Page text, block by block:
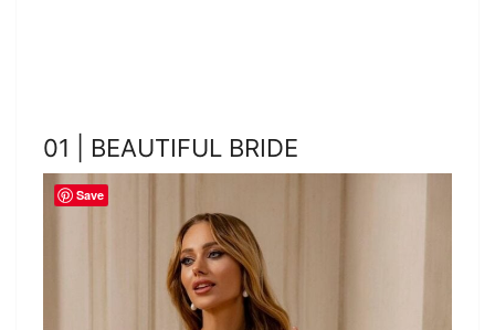
01 | BEAUTIFUL BRIDE
Save